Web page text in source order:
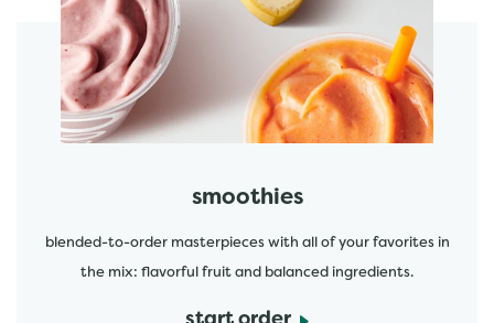
smoothies
blended-to-order masterpieces with all of your favorites in
the mix: flavorful fruit and balanced ingredients.
start order